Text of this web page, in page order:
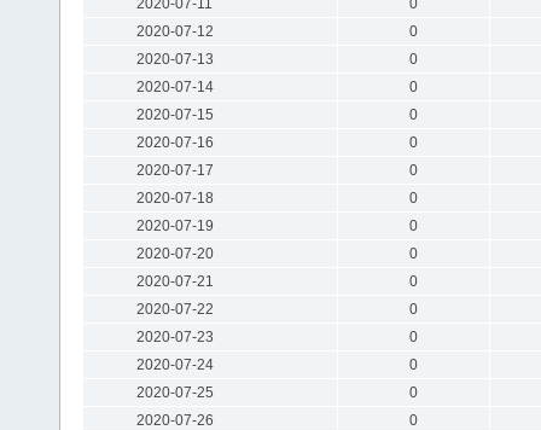
2020-07-11
0
2020-07-12
0
2020-07-13
0
2020-07-14
0
2020-07-15
0
2020-07-16
0
2020-07-17
0
2020-07-18
0
2020-07-19
0
2020-07-20
0
2020-07-21
0
2020-07-22
0
2020-07-23
0
2020-07-24
0
2020-07-25
0
2020-07-26
0